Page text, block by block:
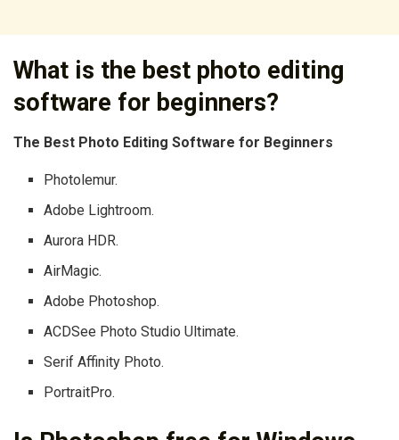
What is the best photo editing
software for beginners?
The Best Photo Editing Software for Beginners
Photolemur.
Adobe Lightroom.
Aurora HDR.
AirMagic.
Adobe Photoshop.
ACDSee Photo Studio Ultimate.
Serif Affinity Photo.
PortraitPro.